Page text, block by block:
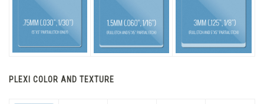
PLEXI COLOR AND TEXTURE